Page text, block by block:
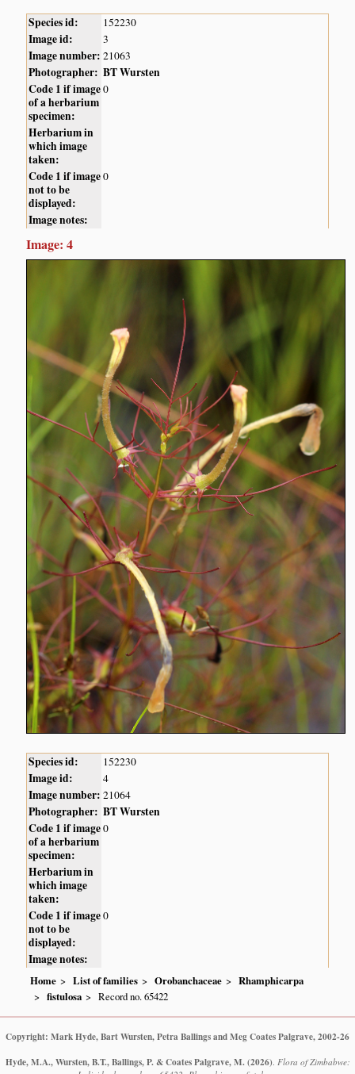
Species id: 152230
Image id: 3
Image number: 21063
Photographer: BT Wursten
Code 1 if image
of a herbarium
specimen:
0
Herbarium in
which image
taken:
Code 1 if image
not to be
displayed:
0
Image notes:
Image: 4
Species id: 152230
Image id: 4
Image number: 21064
Photographer: BT Wursten
Code 1 if image
of a herbarium
specimen:
0
Herbarium in
which image
taken:
Code 1 if image
not to be
displayed:
0
Image notes:
Home List of families Orobanchaceae
Rhamphicarpa
fistulosa
Record no. 65422
Copyright: Mark Hyde, Bart Wursten, Petra Ballings and Meg Coates Palgrave, 2002-26
Hyde, M.A., Wursten, B.T., Ballings, P. & Coates Palgrave, M. (2026) Flora of Zimbabwe: